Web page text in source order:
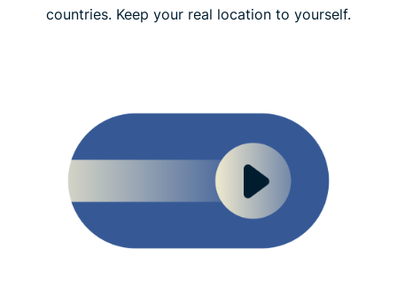
countries. Keep your real location to yourself.